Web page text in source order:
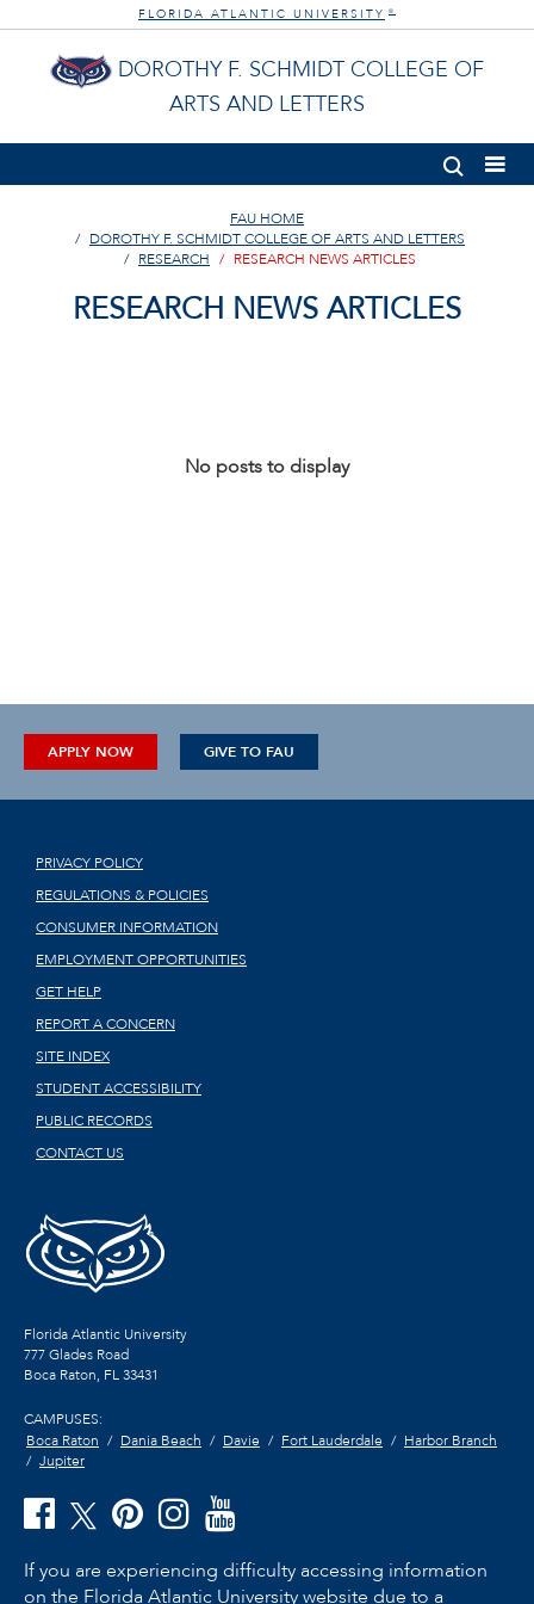
FLORIDA ATLANTIC UNIVERSITY ®
DOROTHY F. SCHMIDT COLLEGE OF
ARTS AND LETTERS
FAU HOME
DOROTHY F. SCHMIDT COLLEGE OF ARTS AND LETTERS
RESEARCH
RESEARCH NEWS ARTICLES
RESEARCH NEWS ARTICLES
No posts to display
APPLY NOW GIVE TO FAU
PRIVACY POLICY
REGULATIONS & POLICIES
CONSUMER INFORMATION
EMPLOYMENT OPPORTUNITIES
GET HELP
REPORT A CONCERN
SITE INDEX
STUDENT ACCESSIBILITY
PUBLIC RECORDS
CONTACT US
Florida Atlantic University
777 Glades Road
Boca Raton, FL33431
CAMPUSES:
Boca Raton
Dania Beach Davie Fort Lauderdale
Harbor Branch
Jupiter
If you are experiencing difficulty accessing information
on the Florida Atlantic University website due to a